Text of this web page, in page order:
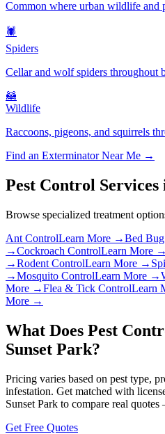
Common where urban wildlife and
🕷️
Spiders
Cellar and wolf spiders throughout
🦝
Wildlife
Raccoons, pigeons, and squirrels
Find an Exterminator Near Me →
Pest Control Services
Browse specialized treatment
Ant ControlLearn More →Bed
→Cockroach ControlLearn More →
→Rodent ControlLearn More →
→Mosquito ControlLearn More →
More →Flea & Tick ControlLearn
More →
What Does Pest
Sunset Park?
Pricing varies based on pest type,
infestation. Get matched with
Sunset Park to compare real
Get Free Quotes